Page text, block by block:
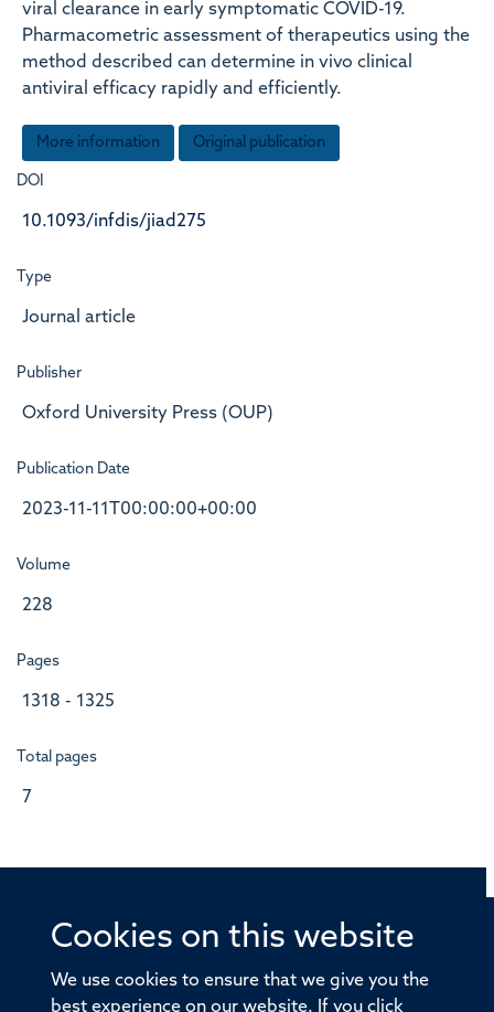
Cookies on this website
We use cookies to ensure that we give you the
best experience on our website. If you click
viral clearance in early symptomatic COVID-19.
Pharmacometric assessment of therapeutics using the
method described can determine in vivo clinical
antiviral efficacy rapidly and efficiently.
More information Original publication
DOI
10.1093/infdis/jiad275
Type
Journal article
Publisher
Oxford University Press (OUP)
Publication Date
2023-11-11T00:00:00+00:00
Volume
228
Pages
1318 - 1325
Total pages
7
© 2026 Offices of the Nuffield Professor of Medicine,
Old Road Campus, Oxford, OX3 7BN